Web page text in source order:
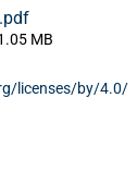
MB
licenses/by/4.0/